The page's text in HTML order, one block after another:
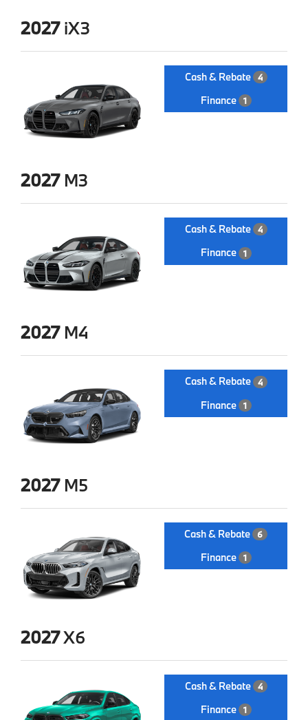
2027iX3
Cash & Rebate 4
Finance 1
2027M3
Cash & Rebate 4
Finance 1
2027M4
Cash & Rebate 4
Finance 1
2027M5
Cash & Rebate 6
Finance 1
2027X6
Cash & Rebate 4
Finance 1